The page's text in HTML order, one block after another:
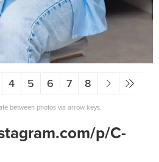
4 5 6 7 8
between photos via arrow keys.
p/C-